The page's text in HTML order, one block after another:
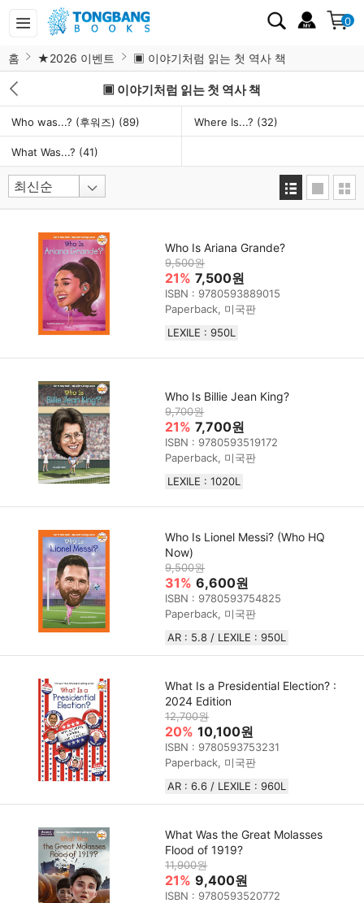
0
홈 ★2026 이벤트 ▣ 이야기처럼 읽는 첫 역사 책
▣ 이야기처럼 읽는 첫 역사 책
Who was...? (후워즈) (89) Where Is...? (32)
What Was...? (41)
Who Is Ariana Grande?
9,500원
21% 7,500원
ISBN : 9780593889015
Paperback, 미국판
LEXILE : 950L
Who Is Billie Jean King?
9,700원
21% 7,700원
ISBN : 9780593519172
Paperback, 미국판
LEXILE : 1020L
Who Is Lionel Messi? (Who HQ
Now)
9,500원
31% 6,600원
ISBN : 9780593754825
Paperback, 미국판
AR : 5.8 / LEXILE : 950L
What Is a Presidential Election? :
2024 Edition
12,700원
20% 10,100원
ISBN : 9780593753231
Paperback, 미국판
AR : 6.6 / LEXILE : 960L
What Was the Great Molasses
Flood of 1919?
11,900원
21% 9,400원
ISBN : 9780593520772